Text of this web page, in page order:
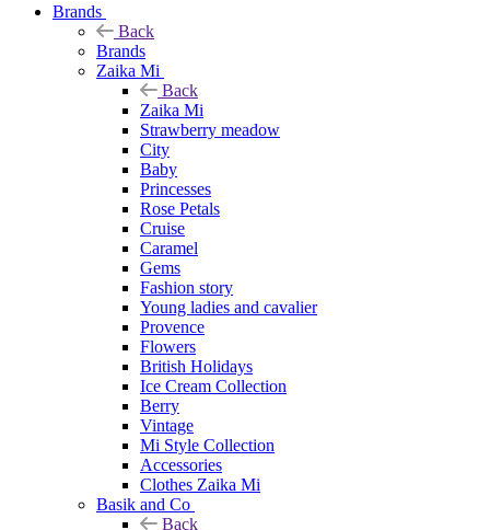
Brands
Back
Brands
Zaika Mi
Back
Zaika Mi
Strawberry meadow
City
Baby
Princesses
Rose Petals
Cruise
Caramel
Gems
Fashion story
Young ladies and cavalier
Provence
Flowers
British Holidays
Ice Cream Collection
Berry
Vintage
Mi Style Collection
Accessories
Clothes Zaika Mi
Basik and Co
Back